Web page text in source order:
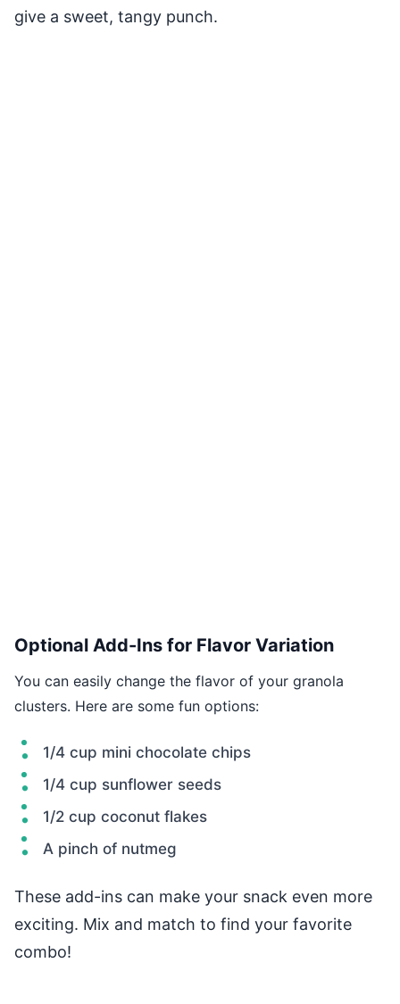
give a sweet, tangy punch.
Optional Add-Ins for Flavor Variation
You can easily change the flavor of your granola
clusters. Here are some fun options:
1/4 cup mini chocolate chips
1/4 cup sunflower seeds
1/2 cup coconut flakes
A pinch of nutmeg
These add-ins can make your snack even more
exciting. Mix and match to find your favorite
combo!